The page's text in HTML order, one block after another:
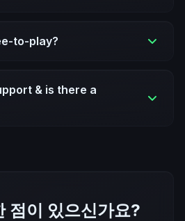
to-play?
& is there a
점이 있으신가요?